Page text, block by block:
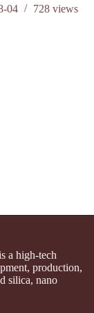
04
728 views
a high-tech
production,
silica, nano